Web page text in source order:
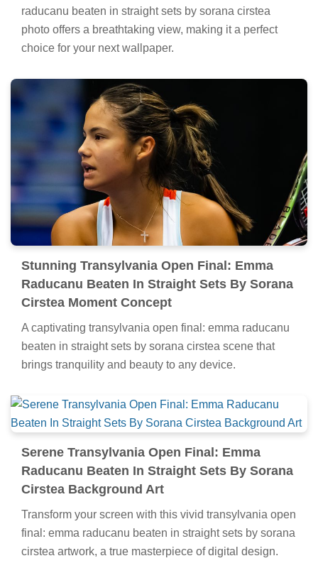
raducanu beaten in straight sets by sorana cirstea
photo offers a breathtaking view, making it a perfect
choice for your next wallpaper.
Stunning Transylvania Open Final: Emma
Raducanu Beaten In Straight Sets By Sorana
Cirstea Moment Concept
A captivating transylvania open final: emma raducanu
beaten in straight sets by sorana cirstea scene that
brings tranquility and beauty to any device.
Serene Transylvania Open Final: Emma
Raducanu Beaten In Straight Sets By Sorana
Cirstea Background Art
Transform your screen with this vivid transylvania open
final: emma raducanu beaten in straight sets by sorana
cirstea artwork, a true masterpiece of digital design.